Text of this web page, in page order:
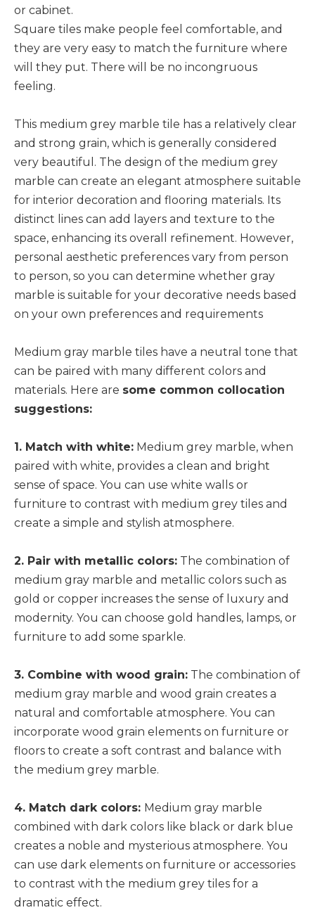
or cabinet.
Square tiles make people feel comfortable, and
they are very easy to match the furniture where
will they put. There will be no incongruous
feeling.
This medium grey marble tile has a relatively clear
and strong grain, which is generally considered
very beautiful. The design of the medium grey
marble can create an elegant atmosphere suitable
for interior decoration and flooring materials. Its
distinct lines can add layers and texture to the
space, enhancing its overall refinement. However,
personal aesthetic preferences vary from person
to person, so you can determine whether gray
marble is suitable for your decorative needs based
on your own preferences and requirements
Medium gray marble tiles have a neutral tone that
can be paired with many different colors and
materials. Here are some common collocation
suggestions:
1. Match with white: Medium grey marble, when
paired with white, provides a clean and bright
sense of space. You can use white walls or
furniture to contrast with medium grey tiles and
create a simple and stylish atmosphere.
2. Pair with metallic colors: The combination of
medium gray marble and metallic colors such as
gold or copper increases the sense of luxury and
modernity. You can choose gold handles, lamps, or
furniture to add some sparkle.
3. Combine with wood grain: The combination of
medium gray marble and wood grain creates a
natural and comfortable atmosphere. You can
incorporate wood grain elements on furniture or
floors to create a soft contrast and balance with
the medium grey marble.
4. Match dark colors: Medium gray marble
combined with dark colors like black or dark blue
creates a noble and mysterious atmosphere. You
can use dark elements on furniture or accessories
to contrast with the medium grey tiles for a
dramatic effect.